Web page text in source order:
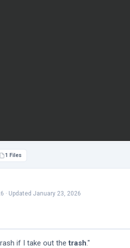
1 Files
· Updated January 23, 2026
if I take out thetrash."